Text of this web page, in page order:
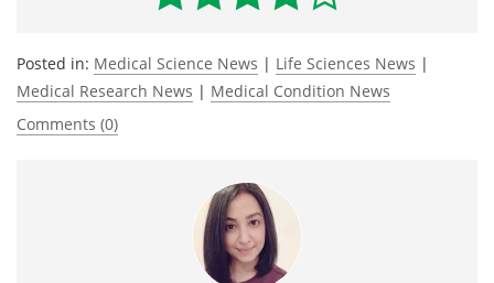
Posted in: Medical Science News | Life Sciences News |
Medical Research News | Medical Condition News
Comments (0)